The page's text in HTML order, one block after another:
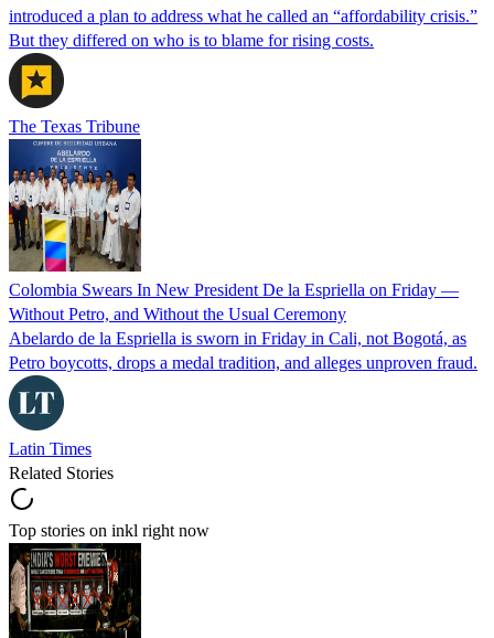
introduced a plan to address what he called an “affordability crisis.”
But they differed on who is to blame for rising costs.
The Texas Tribune
Colombia Swears In New President De la Espriella on Friday —
Without Petro, and Without the Usual Ceremony
Abelardo de la Espriella is sworn in Friday in Cali, not Bogotá, as
Petro boycotts, drops a medal tradition, and alleges unproven fraud.
Latin Times
Related Stories
Top stories on inkl right now